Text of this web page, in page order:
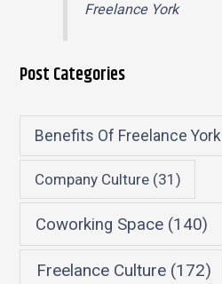
Freelance York
Post Categories
Benefits Of Freelance York
Company Culture(31)
Coworking Space (140)
Freelance Culture(172)